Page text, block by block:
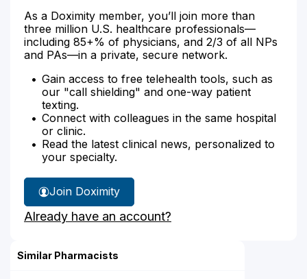
As a Doximity member, you’ll join more than
three million U.S. healthcare professionals—
including 85+% of physicians, and 2/3 of all NPs
and PAs—in a private, secure network.
Gain access to free telehealth tools, such as
our "call shielding" and one-way patient
texting.
Connect with colleagues in the same hospital
or clinic.
Read the latest clinical news, personalized to
your specialty.
Join Doximity
Already have an account?
Similar Pharmacists